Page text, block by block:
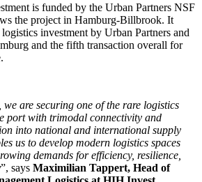
is funded by the Urban Partners NSF
the project in Hamburg-Billbrook. It
investment by Urban Partners and
and the fifth transaction overall for
we are securing one of the rare logistics
port with trimodal connectivity and
into national and international supply
us to develop modern logistics spaces
demands for efficiency, resilience,
”, says Maximilian Tappert, Head of